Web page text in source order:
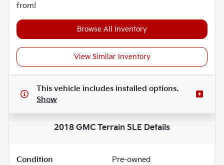
from!
Browse All Inventory
View Similar Inventory
This vehicle includes installed options.
Show
2018 GMC Terrain SLE Details
Condition
Pre-owned